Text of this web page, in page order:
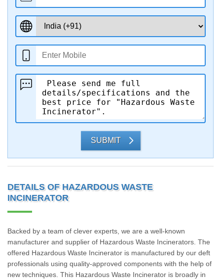
SUBMIT
DETAILS OF HAZARDOUS WASTE
INCINERATOR
Backed by a team of clever experts, we are a well-known
manufacturer and supplier of Hazardous Waste Incinerators. The
offered Hazardous Waste Incinerator is manufactured by our deft
professionals using quality-approved components with the help of
new techniques. This Hazardous Waste Incinerator is broadly in